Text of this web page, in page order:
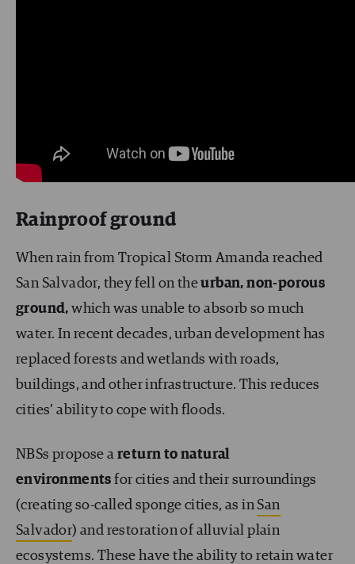
Rainproof ground
When rain from Tropical Storm Amanda reached
San Salvador, they fell on theurban, non-porous
ground, which was unable to absorb so much
water. In recent decades, urban development has
replaced forests and wetlands with roads,
buildings, and other infrastructure. This reduces
cities’ ability to cope with floods.
NBSs propose a return to natural
environments for cities and their surroundings
(creating so-called sponge cities, as inSan
Salvador) and restoration of alluvial plain
ecosystems. These have the ability to retain water